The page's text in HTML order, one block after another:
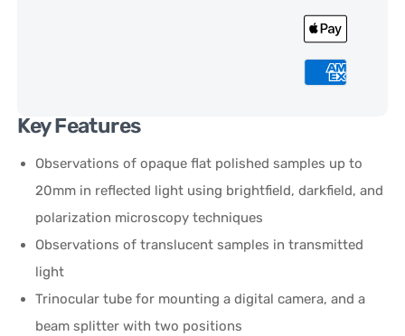
Key Features
Observations of opaque flat polished samples up to
20mm in reflected light using brightfield, darkfield, and
polarization microscopy techniques
Observations of translucent samples in transmitted
light
Trinocular tube for mounting a digital camera, and a
beam splitter with two positions